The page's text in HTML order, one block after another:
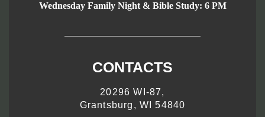
Wednesday Family Night & Bible Study: 6 PM
CONTACTS
20296 WI-87,
Grantsburg, WI 54840